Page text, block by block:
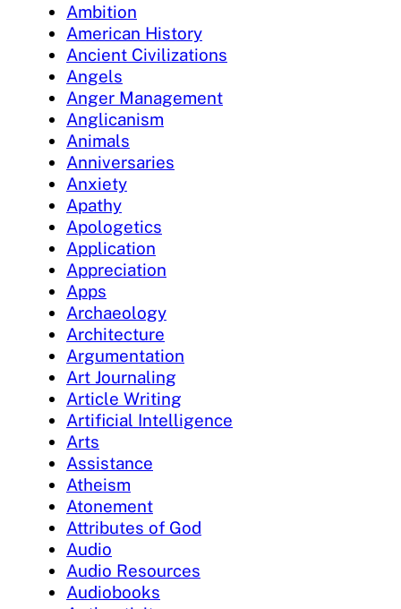
Ambition
American History
Ancient Civilizations
Angels
Anger Management
Anglicanism
Animals
Anniversaries
Anxiety
Apathy
Apologetics
Application
Appreciation
Apps
Archaeology
Architecture
Argumentation
Art Journaling
Article Writing
Artificial Intelligence
Arts
Assistance
Atheism
Atonement
Attributes of God
Audio
Audio Resources
Audiobooks